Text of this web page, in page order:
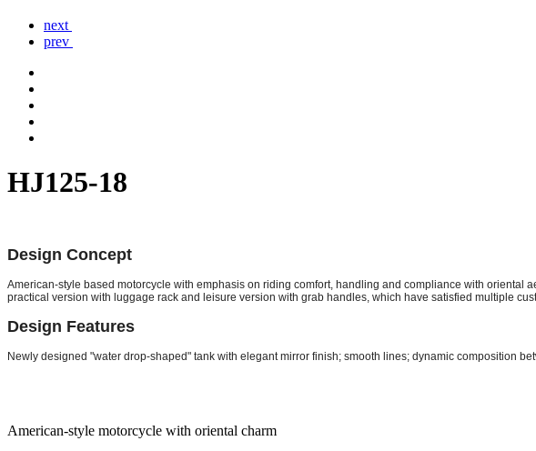
next
prev
HJ125-18
Design Concept
American-style based motorcycle with emphasis on riding comfort, handling and compliance with
practical version with luggage rack and leisure version with grab handles, which have satisfied multiple
Design Features
Newly designed "water drop-shaped" tank with elegant mirror finish; smooth lines; dynamic composition
American-style motorcycle with oriental charm